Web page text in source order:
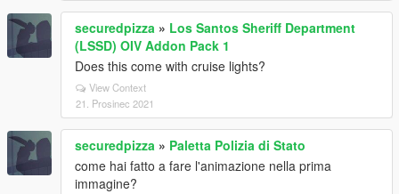
securedpizza » Los Santos Sheriff Department
(LSSD) OIV Addon Pack 1
Does this come with cruise lights?
View Context
21. Prosinec 2021
securedpizza » Paletta Polizia di Stato
come hai fatto a fare l'animazione nella prima
immagine?